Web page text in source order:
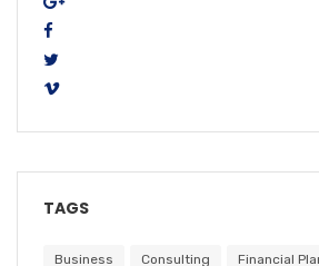
TAGS
Business Consulting Financial